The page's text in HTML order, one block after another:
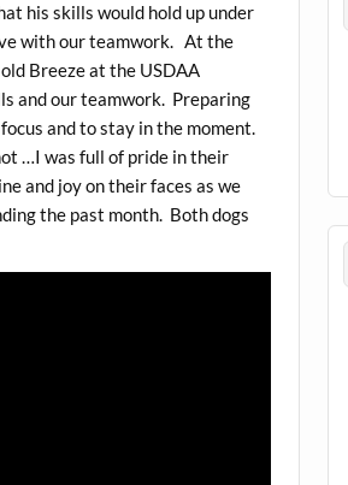
his skills would hold up under
with our teamwork. At the
Breeze at the USDAA
and our teamwork. Preparing
and to stay in the moment.
…I was full of pride in their
and joy on their faces as we
the past month. Both dogs